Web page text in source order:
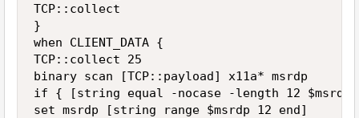
TCP::collect
}
when CLIENT_DATA {
TCP::collect 25
binary scan [TCP::payload] x11a* msrdp
if { [string equal -nocase -length 12
set msrdp [string range $msrdp 12 end]